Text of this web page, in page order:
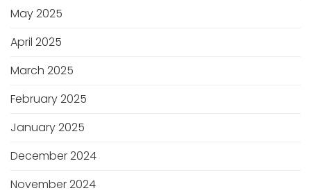
May 2025
April 2025
March 2025
February 2025
January 2025
December 2024
November 2024